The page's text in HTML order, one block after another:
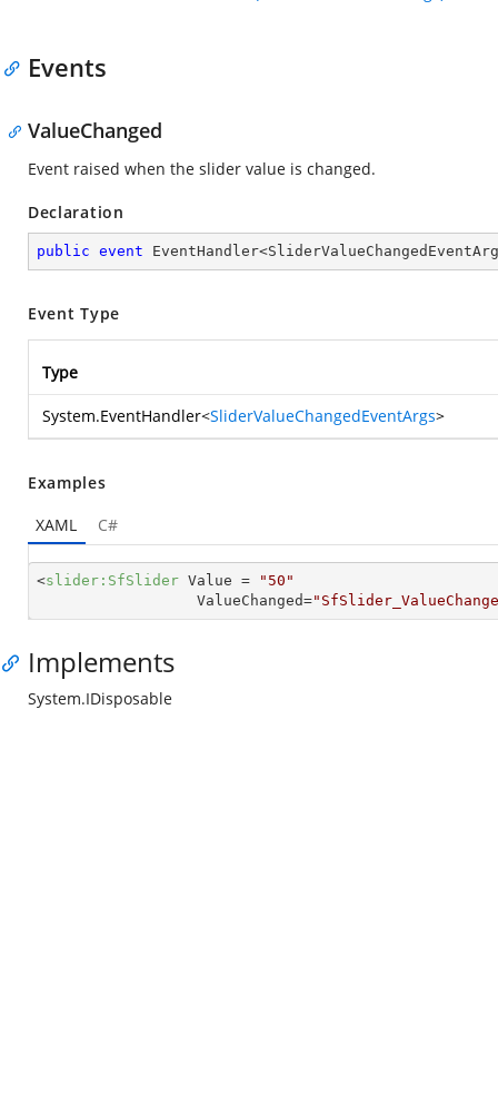
Events
ValueChanged
Event raised when the slider value is changed.
Declaration
public event
Event Type
Type
System.EventHandler<SliderValueChangedEventArgs>
Examples
XAML
C#
<slider:SfSlider Value =
"50"
ValueChanged=
Implements
System.IDisposable